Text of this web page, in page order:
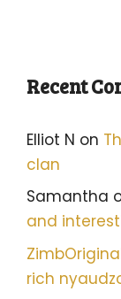
Recent
Elliot N on
clan
Samantha
and
rich